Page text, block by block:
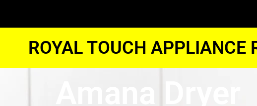
ROYAL TOUCH APPLIANCE